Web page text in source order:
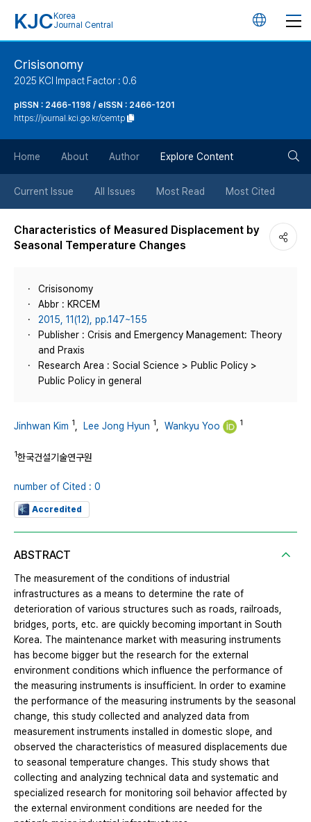
KJC Korea
Journal Central
언
튼
Crisisonomy
2025 KCI Impact Factor : 0.6
pISSN : 2466-1198 / eISSN : 2466-1201
https://journal.kci.go.kr/cemtp
Home About Author Explore Content
Current Issue All Issues Most Read Most Cited
Characteristics of Measured Displacement by
Seasonal Temperature Changes
Crisisonomy
Abbr : KRCEM
2015, 11(12), pp.147~155
Publisher : Crisis and Emergency Management: Theory
and Praxis
Research Area : Social Science > Public Policy >
Public Policy in general
Jinhwan Kim 1 Lee Jong Hyun 1 Wankyu Yoo 1
1한국건설기술연구원
number of Cited : 0
Accredited
ABSTRACT
The measurement of the conditions of industrial
infrastructures as a means to determine the rate of
deterioration of various structures such as roads, railroads,
bridges, ports, etc. are quickly becoming important in South
Korea. The maintenance market with measuring instruments
has become bigger but the research for the external
environment conditions which influence the performance of
the measuring instruments is insufficient. In order to examine
the performance of the measuring instruments by the seasonal
change, this study collected and analyzed data from
measurement instruments installed in domestic slope, and
observed the characteristics of measured displacements due
to seasonal temperature changes. This study shows that
collecting and analyzing technical data and systematic and
specialized research for monitoring soil behavior affected by
the external environment conditions are needed for the